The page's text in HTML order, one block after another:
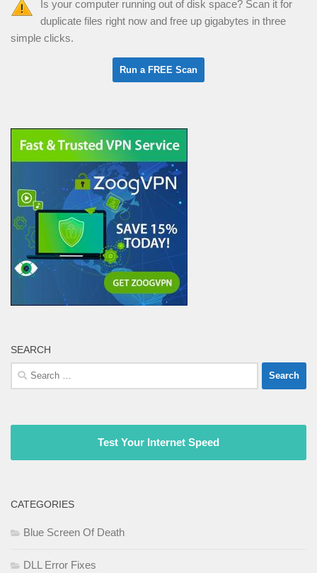
Is your computer running out of disk space? Scan it for
duplicate files right now and free up gigabytes in three
simple clicks.
SEARCH
Search
for:
Test Your Internet Speed
CATEGORIES
Blue Screen Of Death
DLL Error Fixes